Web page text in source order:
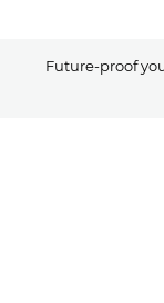
Future-proof